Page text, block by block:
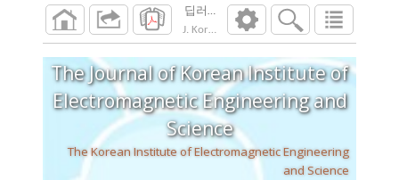
딥러닝 기반 시계열 예측과 공간 보간의
J. Korean Inst. Electromagn. Eng. Sci.
The Journal of Korean Institute of
Electromagnetic Engineering and
Science
The Korean Institute of Electromagnetic Engineering
and Science